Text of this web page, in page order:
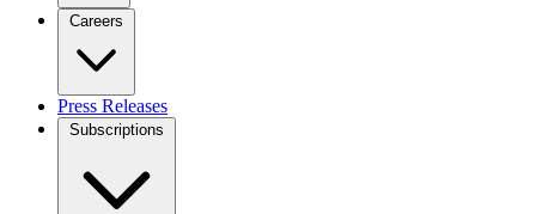
Careers
Press Releases
Subscriptions